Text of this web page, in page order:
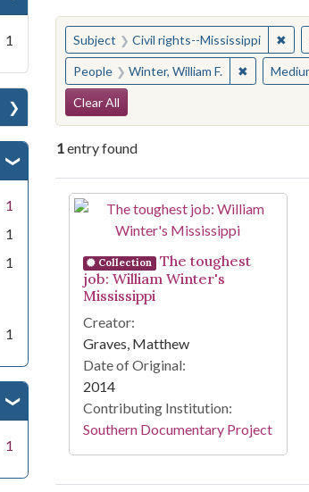
1
1
1
1
1
1
You searched for:
Subject Civil rights--Mississippi ✖
People Winter, William F. ✖Remove
Search Constraints
Clear All
1entry found
Search Results
Collection
The toughest
job: William Winter's
Mississippi
Creator:
Graves, Matthew
Date of Original:
2014
Contributing Institution:
Southern Documentary Project